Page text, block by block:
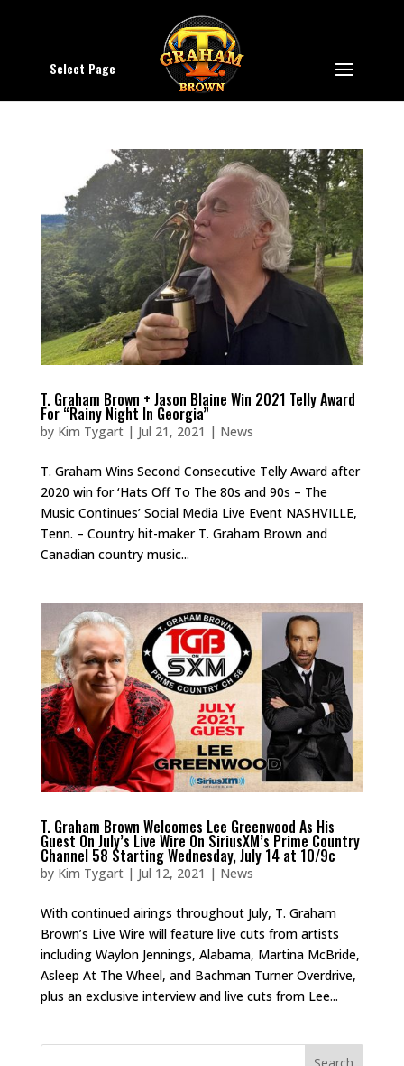
Select Page
T. Graham Brown + Jason Blaine Win 2021 Telly Award
For “Rainy Night In Georgia”
by Kim Tygart| Jul 21, 2021 | News
T. Graham Wins Second Consecutive Telly Award after
2020 win for ‘Hats Off To The 80s and 90s – The
Music Continues’ Social Media Live Event NASHVILLE,
Tenn. – Country hit-maker T. Graham Brown and
Canadian country music...
T. Graham Brown Welcomes Lee Greenwood As His
Guest On July’s Live Wire On SiriusXM’s Prime Country
Channel 58 Starting Wednesday, July 14 at 10/9c
by Kim Tygart| Jul 12, 2021 | News
With continued airings throughout July, T. Graham
Brown’s Live Wire will feature live cuts from artists
including Waylon Jennings, Alabama, Martina McBride,
Asleep At The Wheel, and Bachman Turner Overdrive,
plus an exclusive interview and live cuts from Lee...